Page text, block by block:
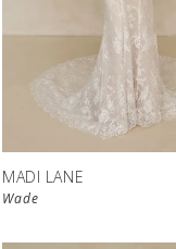
MADI LANE
Wade